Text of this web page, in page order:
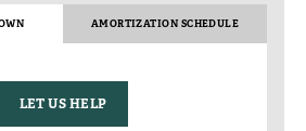
AMORTIZATION SCHEDULE
LET US HELP